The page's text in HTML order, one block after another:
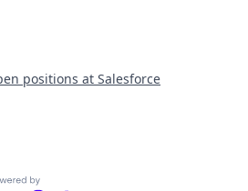
positions at Salesforce
by Getro.com